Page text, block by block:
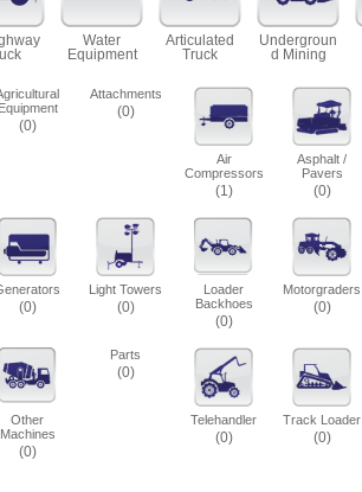
Water
Equipment
Articulated
Truck
Undergroun
d Mining
Equipment
(0)
Attachments
(0)
Air
Compressors
(1)
Asphalt /
Pavers
(0)
(0)
Light Towers
(0)
Loader
Backhoes
(0)
Motorgraders
(0)
Other
Machines
(0)
Parts
(0)
Telehandler
(0)
Track Loader
(0)